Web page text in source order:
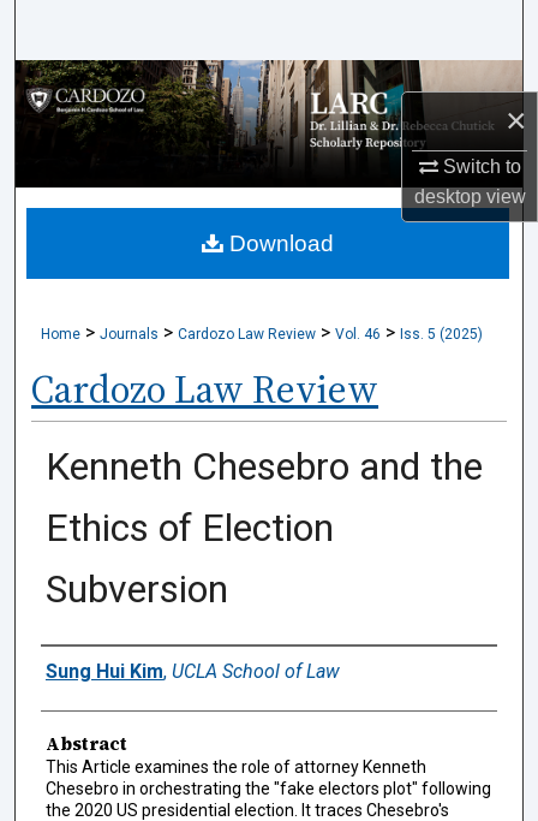
×
Switch to
desktopview
Browse Collections
My Account
About
Home > Journals > Cardozo Law Review > Vol. 46 > Iss. 5 (2025)
Cardozo Law Review
Kenneth Chesebro and the
Ethics of Election
Subversion
Authors
Sung Hui Kim, UCLA School of Law
Abstract
This Article examines the role of attorney Kenneth
Chesebro in orchestrating the "fake electors plot" following
the 2020 US presidential election. It traces Chesebro's
Download